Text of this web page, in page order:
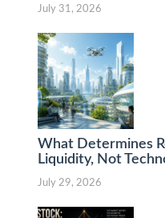
July 31, 2026
What Determines
Liquidity, Not
July 29, 2026